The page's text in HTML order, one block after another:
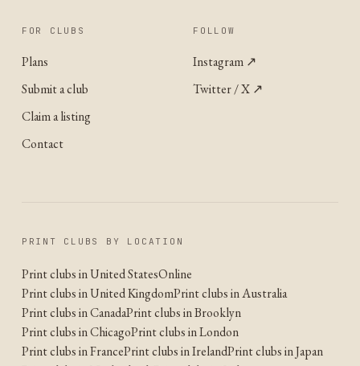
FOR CLUBS
Plans
Submit a club
Claim a listing
Contact
FOLLOW
Instagram ↗
Twitter / X ↗
PRINT CLUBS BY LOCATION
Print clubs in United StatesOnline
Print clubs in United KingdomPrint clubs in Australia
Print clubs in CanadaPrint clubs in Brooklyn
Print clubs in ChicagoPrint clubs in London
Print clubs in FrancePrint clubs in IrelandPrint clubs in Japan